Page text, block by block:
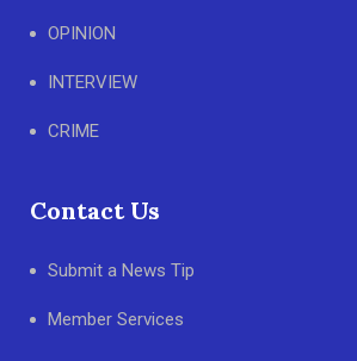
OPINION
INTERVIEW
CRIME
Contact Us
Submit a News Tip
Member Services